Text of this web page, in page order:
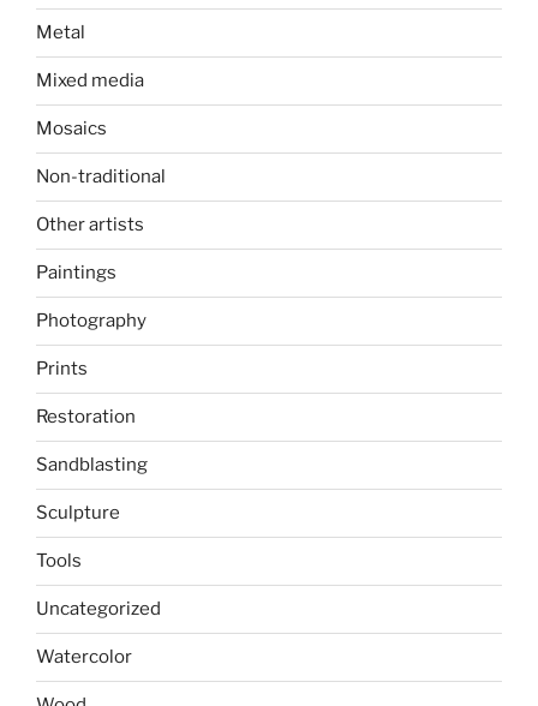
Metal
Mixed media
Mosaics
Non-traditional
Other artists
Paintings
Photography
Prints
Restoration
Sandblasting
Sculpture
Tools
Uncategorized
Watercolor